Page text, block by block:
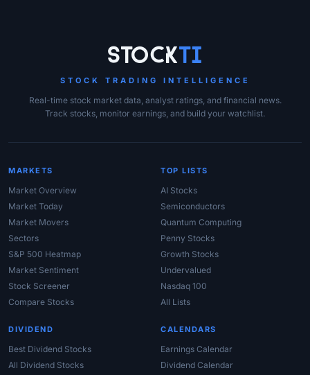
StockTi
STOCK TRADING INTELLIGENCE
Real-time stock market data, analyst ratings, and financial news.
Track stocks, monitor earnings, and build your watchlist.
MARKETS
Market Overview
Market Today
Market Movers
Sectors
S&P 500 Heatmap
Market Sentiment
Stock Screener
Compare Stocks
TOP LISTS
AI Stocks
Semiconductors
Quantum Computing
Penny Stocks
Growth Stocks
Undervalued
Nasdaq 100
All Lists
DIVIDEND
Best Dividend Stocks
All Dividend Stocks
CALENDARS
Earnings Calendar
Dividend Calendar